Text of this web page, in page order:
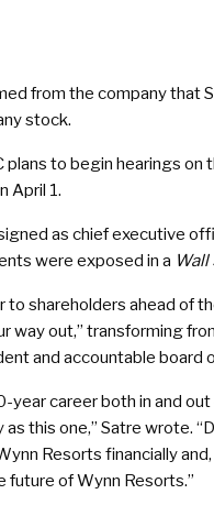
from the company that
stock.
plans to begin hearings
April 1.
as chief executive
were exposed in a
to shareholders ahead of
way out,” transforming
and accountable board
year career both in and
as this one,” Satre wrote.
Resorts financially
future of Wynn Resorts.”